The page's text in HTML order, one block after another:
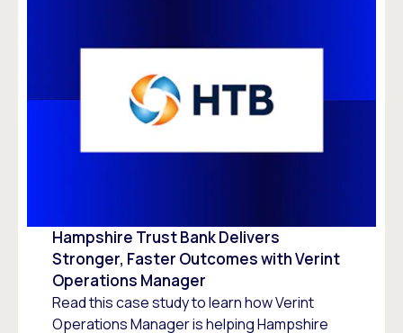
Hampshire Trust Bank Delivers
Stronger, Faster Outcomes with Verint
Operations Manager
Read this case study to learn how Verint
Operations Manager is helping Hampshire